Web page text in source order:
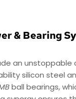
& Bearing
an unstoppable
silicon steel
ball bearings,